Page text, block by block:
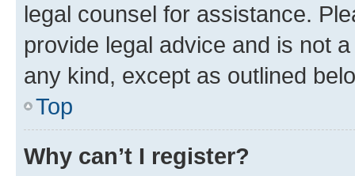
legal counsel for assistance.
provide legal advice and is not
any kind, except as outlined
Top
Why can’t I register?